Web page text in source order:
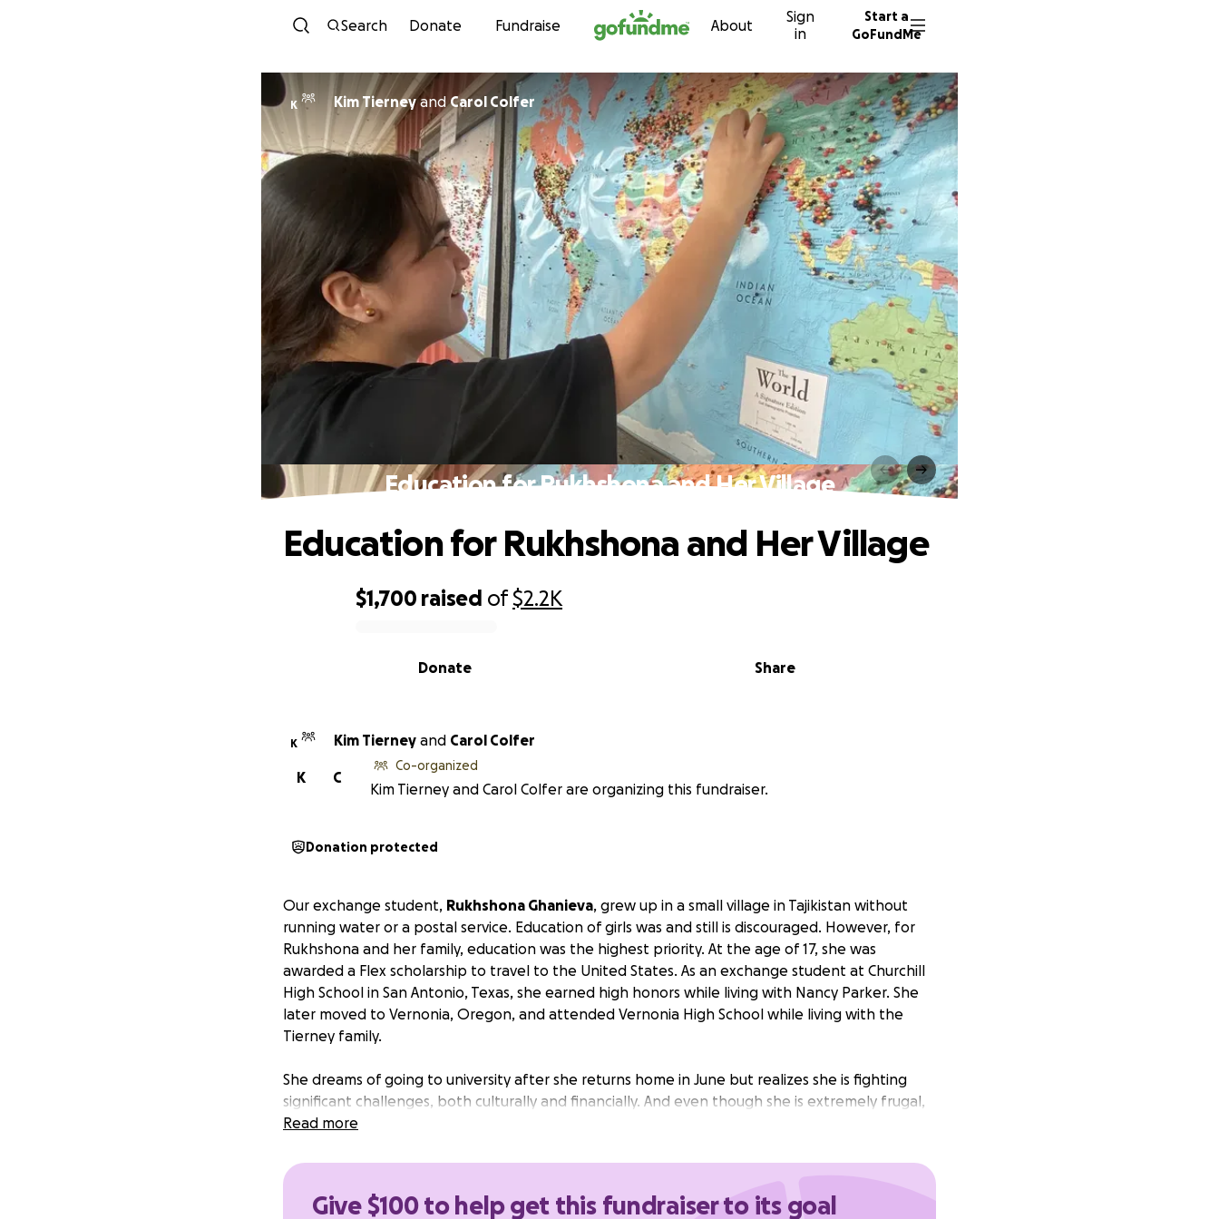
Skip to content
Search Donate Fundraise About
Sign
in
Start a
GoFundMe
K Kim TierneyandCarol Colfer
Education for Rukhshona and Her Village
$1,700 raised of$2.2K
Share
Donate
Education for Rukhshona and Her Village
K Kim Tierney and Carol Colfer
C
K
Co-organized
Kim Tierney and Carol Colfer are organizing this fundraiser.
Donation protected
Our exchange student, Rukhshona Ghanieva, grew up in a small village in Tajikistan without
running water or a postal service. Education of girls was and still is discouraged. However, for
Rukhshona and her family, education was the highest priority. At the age of 17, she was
awarded a Flex scholarship to travel to the United States. As an exchange student at Churchill
High School in San Antonio, Texas, she earned high honors while living with Nancy Parker. She
later moved to Vernonia, Oregon, and attended Vernonia High School while living with the
Tierney family.
She dreams of going to university after she returns home in June but realizes she is fighting
significant challenges, both culturally and financially. And even though she is extremely frugal,
she needs your help to fulfill this lifelong dream.
She is actively applying for full scholarships to pay for college in Azerbaijan and elsewhere.
applying and admission to the university have additional costs. For example, she needs to take
Read more
Give $100 to help get this fundraiser to its goal